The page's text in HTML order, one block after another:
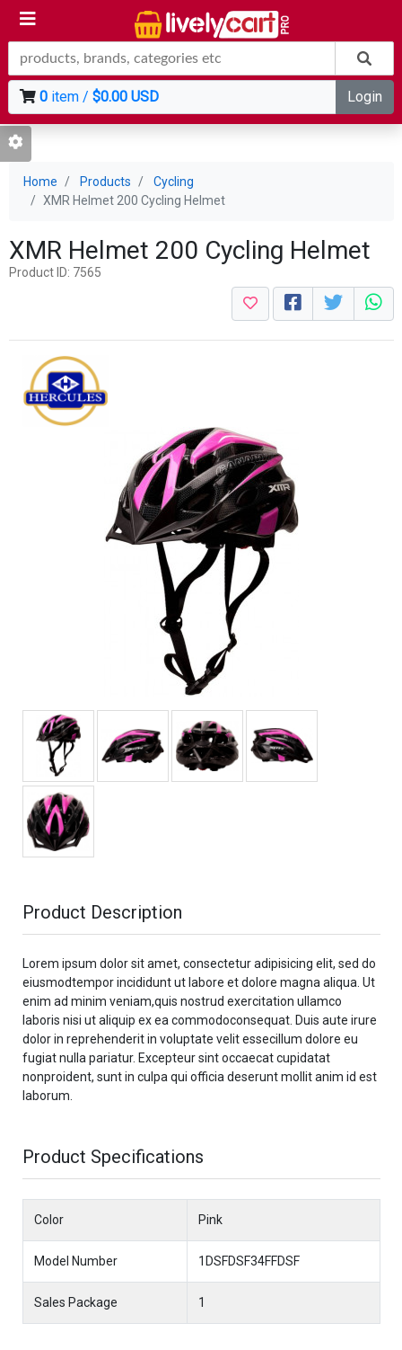
0item / $0.00 USD Login
Home Products
Cycling
XMR Helmet 200 Cycling Helmet
XMR Helmet 200 Cycling Helmet
Product ID: 7565
Product Description
Lorem ipsum dolor sit amet, consectetur adipisicing elit, sed do
eiusmodtempor incididunt ut labore et dolore magna aliqua. Ut
enim ad minim veniam,quis nostrud exercitation ullamco
laboris nisi ut aliquip ex ea commodoconsequat. Duis aute irure
dolor in reprehenderit in voluptate velit essecillum dolore eu
fugiat nulla pariatur. Excepteur sint occaecat cupidatat
nonproident, sunt in culpa qui officia deserunt mollit anim id est
laborum.
Product Specifications
Color Pink
Model Number 1DSFDSF34FFDSF
Sales Package 1